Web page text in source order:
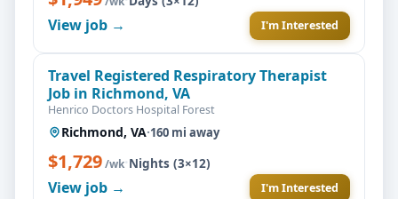
View job → I'm Interested
Travel Registered Respiratory Therapist
Job in Richmond, VA
Henrico Doctors Hospital Forest
Richmond, VA·160 mi away
$1,729/wk·Nights (3×12)
View job → I'm Interested